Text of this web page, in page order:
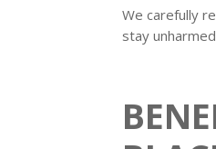
We carefully
stay